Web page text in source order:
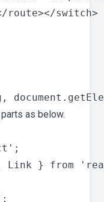
route></switch>
as below.
Link } from